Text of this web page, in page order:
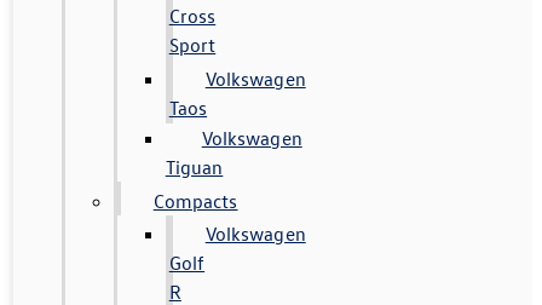
Cross
Sport
Volkswagen
Taos
Volkswagen
Tiguan
Compacts
Volkswagen
Golf
R